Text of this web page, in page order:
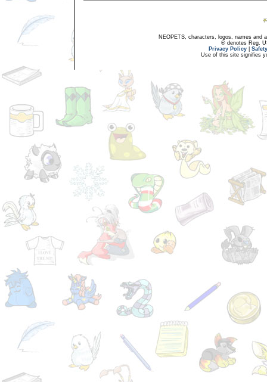
NEOPETS, characters, logos, names and
® denotes Reg.
Privacy Policy
Use of this site signifies